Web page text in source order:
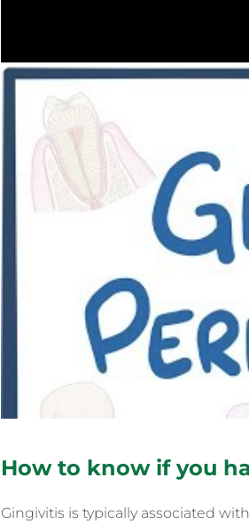
How to know if you
Gingivitis is typically associated